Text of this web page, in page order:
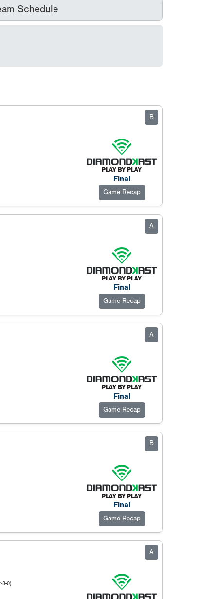
Schedule
B
Final
Game Recap
A
Final
Game Recap
A
Final
Game Recap
B
Final
Game Recap
A
3-0)